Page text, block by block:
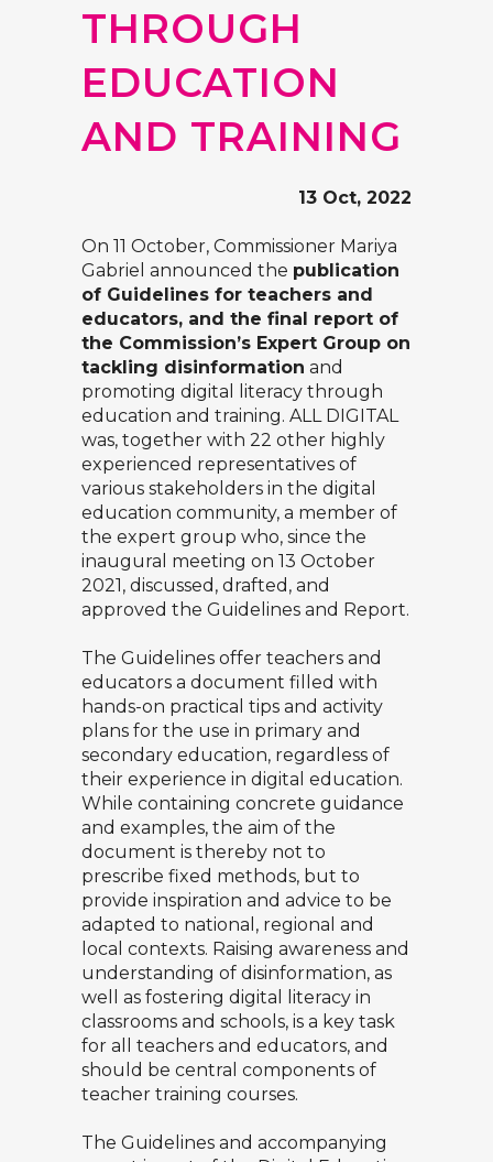
THROUGH
EDUCATION
AND TRAINING
13 Oct, 2022
On 11 October, Commissioner Mariya
Gabriel announced the publication
of Guidelines for teachers and
educators, and the final report of
the Commission’s Expert Group on
tackling disinformation and
promoting digital literacy through
education and training. ALL DIGITAL
was, together with 22 other highly
experienced representatives of
various stakeholders in the digital
education community, a member of
the expert group who, since the
inaugural meeting on 13 October
2021, discussed, drafted, and
approved the Guidelines and Report.
The Guidelines offer teachers and
educators a document filled with
hands-on practical tips and activity
plans for the use in primary and
secondary education, regardless of
their experience in digital education.
While containing concrete guidance
and examples, the aim of the
document is thereby not to
prescribe fixed methods, but to
provide inspiration and advice to be
adapted to national, regional and
local contexts. Raising awareness and
understanding of disinformation, as
well as fostering digital literacy in
classrooms and schools, is a key task
for all teachers and educators, and
should be central components of
teacher training courses.
The Guidelines and accompanying